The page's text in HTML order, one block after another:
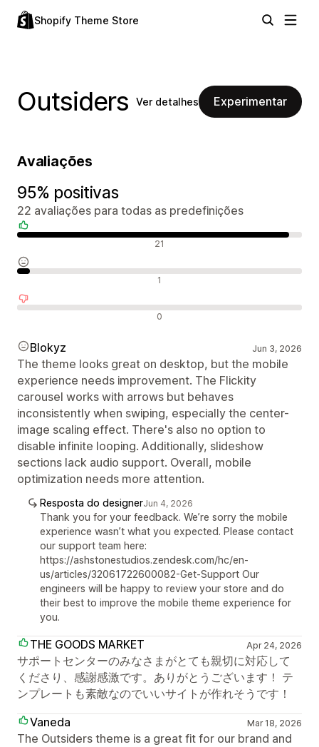
Shopify Theme Store
Outsiders Ver detalhes Experimentar
Avaliações
95% positivas
22 avaliações para todas as predefinições
21
1
0
Blokyz Jun 3, 2026
The theme looks great on desktop, but the mobile
experience needs improvement. The Flickity
carousel works with arrows but behaves
inconsistently when swiping, especially the center-
image scaling effect. There's also no option to
disable infinite looping. Additionally, slideshow
sections lack audio support. Overall, mobile
optimization needs more attention.
Resposta do designerJun 4, 2026
Thank you for your feedback. We’re sorry the mobile
experience wasn’t what you expected. Please contact
our support team here:
https://ashstonestudios.zendesk.com/hc/en-
us/articles/32061722600082-Get-Support Our
engineers will be happy to review your store and do
their best to improve the mobile theme experience for
you.
THE GOODS MARKET Apr 24, 2026
サポートセンターのみなさまがとても親切に対応して
くださり、感謝感激です。ありがとうございます！ テ
ンプレートも素敵なのでいいサイトが作れそうです！
Vaneda
Mar 18, 2026
The Outsiders theme is a great fit for our brand and